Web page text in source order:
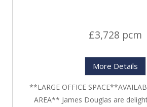
£3,728 pcm
More Details
**LARGE OFFICE
AREA** James Douglas are